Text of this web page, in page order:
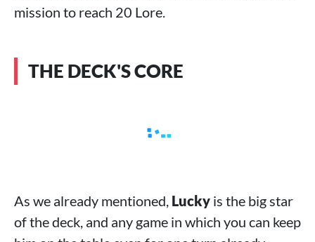
mission to reach 20 Lore.
THE DECK'S CORE
As we already mentioned, Lucky is the big star
of the deck, and any game in which you can keep